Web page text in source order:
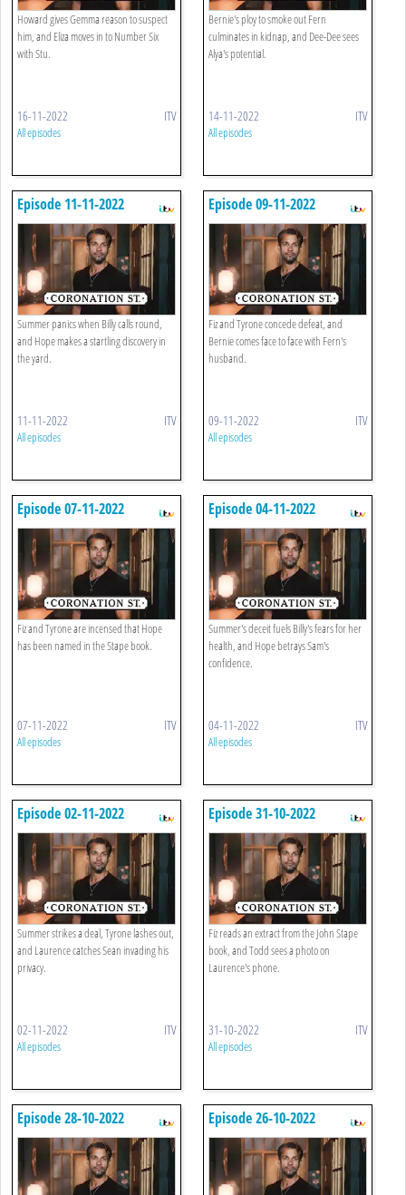
Howard gives Gemma reason to suspect
him, and Eliza moves in to Number Six
with Stu.
16-11-2022 ITV
All episodes
Bernie's ploy to smoke out Fern
culminates in kidnap, and Dee-Dee sees
Alya's potential.
14-11-2022 ITV
All episodes
Episode 11-11-2022
Summer panics when Billy calls round,
and Hope makes a startling discovery in
the yard.
11-11-2022 ITV
All episodes
Episode 09-11-2022
Fiz and Tyrone concede defeat, and
Bernie comes face to face with Fern's
husband.
09-11-2022 ITV
All episodes
Episode 07-11-2022
Fiz and Tyrone are incensed that Hope
has been named in the Stape book.
07-11-2022 ITV
All episodes
Episode 04-11-2022
Summer's deceit fuels Billy's fears for her
health, and Hope betrays Sam's
confidence.
04-11-2022 ITV
All episodes
Episode 02-11-2022
Summer strikes a deal, Tyrone lashes out,
and Laurence catches Sean invading his
privacy.
02-11-2022 ITV
All episodes
Episode 31-10-2022
Fiz reads an extract from the John Stape
book, and Todd sees a photo on
Laurence's phone.
31-10-2022 ITV
All episodes
Episode 28-10-2022 Episode 26-10-2022